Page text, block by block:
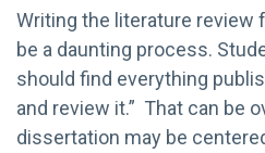
Writing the literature review
be a daunting process.
should find everything
and review it.” That can be
dissertation may be